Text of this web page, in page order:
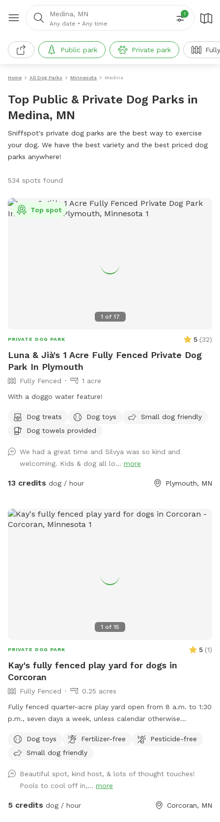
Medina, MN
Any date • Any time
1
Public park Private park
Home All Dog Parks Minnesota Medina
Top Public & Private Dog Parks in
Medina, MN
Sniffspot's private dog parks are the best way to exercise
your dog. We have the best variety and the best priced dog
parks anywhere!
534 spots found
1 of 17
Top spot
PRIVATE DOG PARK 5 (32)
Luna & Jià's 1 Acre Fully Fenced Private Dog
Park In Plymouth
Fully Fenced
1 acre
With a doggo water feature!
Dog treats Dog toys
Small dog friendly
Dog towels provided
We had a great time and Silvya was so kind and
welcoming. Kids & dog all lo... more
13 credits dog / hour Plymouth, MN
1 of 15
PRIVATE DOG PARK 5 (1)
Kay's fully fenced play yard for dogs in
Corcoran
Fully Fenced
0.25 acres
Fully fenced quarter-acre play yard open from 8 a.m. to 1:30
p.m., seven days a week, unless calendar otherwise
Dog toys
Fertilizer-free
Pesticide-free
Small dog friendly
Beautiful spot, kind host, & lots of thought touches!
Pools to cool off in,... more
5 credits dog / hour Corcoran, MN